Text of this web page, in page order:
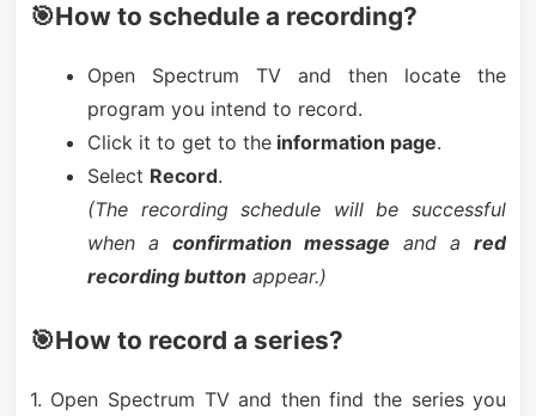
🎯How to schedule a recording?
Open Spectrum TV and then locate the
program you intend to record.
Click it to get to theinformation page.
Select Record.
(The recording schedule will be successful
when a confirmation message and ared
recording buttonappear.)
🎯How to record a series?
1. Open Spectrum TV and then find the series you